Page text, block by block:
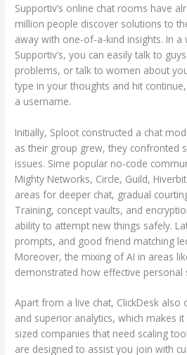
Supportiv’s online chat rooms have
million people discover solutions to
away with one-of-a-kind insights. In a
Supportiv’s, you can easily talk to
problems, or talk to women about
type in your thoughts and hit
a username.
Initially, Sploot constructed a chat
as their group grew, they confronted
issues. Sime popular no-code
Mighty Networks, Circle, Guild,
areas for deeper chat, gradual
Training, concept vaults, and
ability to attempt new things safely.
prompts, and good friend matching
Moreover, the mixing of AI in areas
demonstrated how effective personal
Apart from a live chat, ClickDesk also
and superior analytics, which makes
sized companies that need scaling
are designed to assist you join with